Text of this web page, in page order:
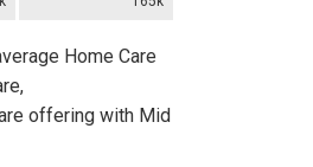
Home Care
offering with Mid